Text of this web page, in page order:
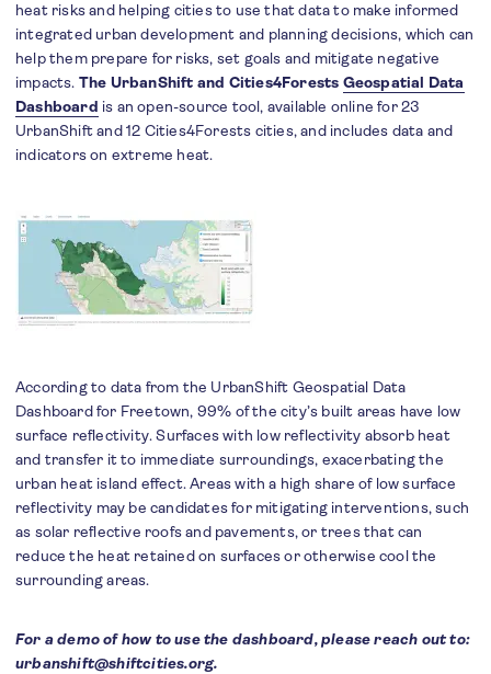
heat risks and helping cities to use that data to make informed
integrated urban development and planning decisions, which can
help them prepare for risks, set goals and mitigate negative
impacts. The UrbanShift and Cities4Forests Geospatial Data
Dashboard is an open-source tool, available online for 23
UrbanShift and 12 Cities4Forests cities, and includes data and
indicators on extreme heat.
According to data from the UrbanShift Geospatial Data
Dashboard for Freetown, 99% of the city’s built areas have low
surface reflectivity. Surfaces with low reflectivity absorb heat
and transfer it to immediate surroundings, exacerbating the
urban heat island effect. Areas with a high share of low surface
reflectivity may be candidates for mitigating interventions, such
as solar reflective roofs and pavements, or trees that can
reduce the heat retained on surfaces or otherwise cool the
surrounding areas.
For a demo of how to use the dashboard, please reach out to:
urbanshift@shiftcities.org.